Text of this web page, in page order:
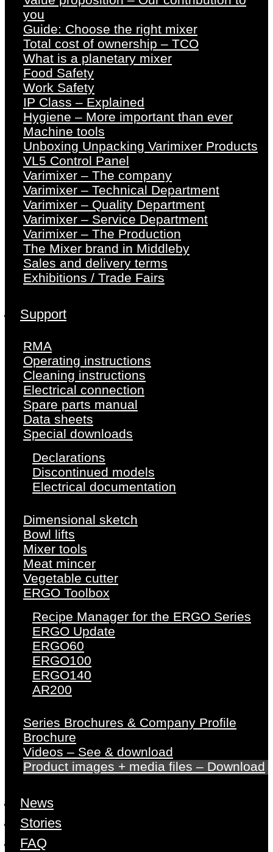
you
Guide: Choose the right mixer
Total cost of ownership – TCO
What is a planetary mixer
Food Safety
Work Safety
IP Class – Explained
Hygiene – More important than ever
Machine tools
Unboxing Unpacking Varimixer Products
VL5 Control Panel
Varimixer – The company
Varimixer – Technical Department
Varimixer – Quality Department
Varimixer – Service Department
Varimixer – The Production
The Mixer brand in Middleby
Sales and delivery terms
Exhibitions / Trade Fairs
Support
RMA
Operating instructions
Cleaning instructions
Electrical connection
Spare parts manual
Data sheets
Special downloads
Declarations
Discontinued models
Electrical documentation
Dimensional sketch
Bowl lifts
Mixer tools
Meat mincer
Vegetable cutter
ERGO Toolbox
Recipe Manager for the ERGO Series
ERGO Update
ERGO60
ERGO100
ERGO140
AR200
Series Brochures & Company Profile
Brochure
Videos – See & download
Product images + media files – Download
News
Stories
FAQ